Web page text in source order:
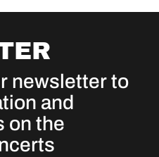
newsletter to
and
on the